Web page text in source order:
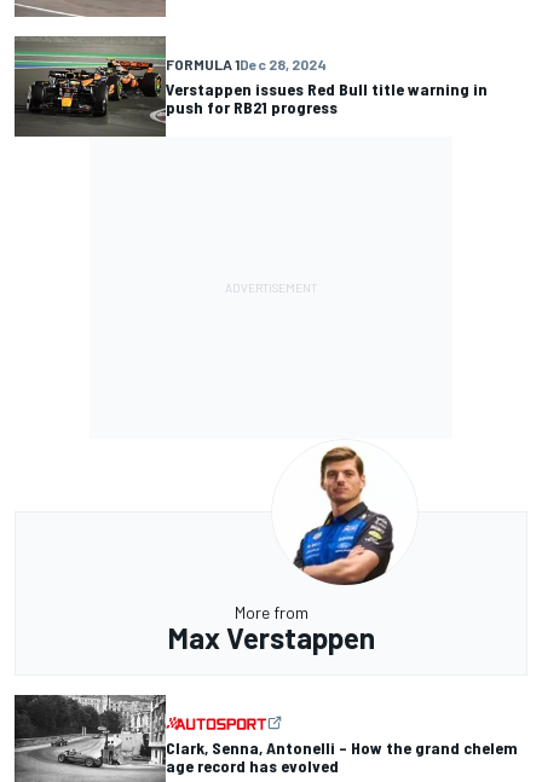
FORMULA 1Dec 28, 2024
Verstappen issues Red Bull title warning in
push for RB21 progress
More from
Max Verstappen
Clark, Senna, Antonelli – How the grand chelem
age record has evolved